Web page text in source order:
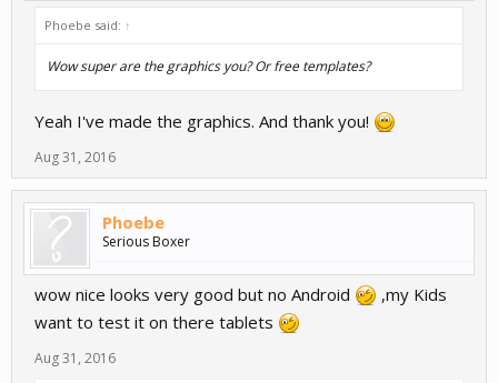
Phoebe said: ↑
Wow super are the graphics you? Or free templates?
Yeah I've made the graphics. And thank you!
Aug 31, 2016
Phoebe
Serious Boxer
wow nice looks very good but no Android
,my Kids
want to test it on there tablets
Aug 31, 2016